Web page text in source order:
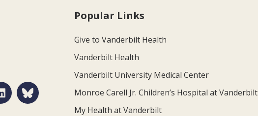
Popular Links
Give to Vanderbilt Health
Vanderbilt Health
Vanderbilt University Medical Center
Monroe Carell Jr. Children’s Hospital at Vanderbilt
My Health at Vanderbilt